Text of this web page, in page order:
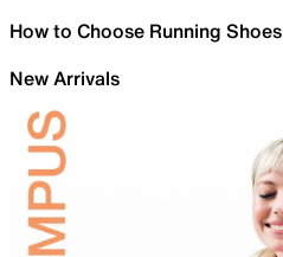
How to Choose Running Shoes
New Arrivals